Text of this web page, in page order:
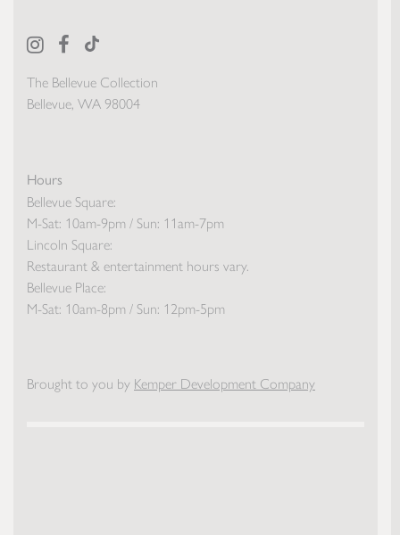
The Bellevue Collection
Bellevue, WA 98004
Hours
Bellevue Square:
M-Sat: 10am-9pm / Sun: 11am-7pm
Lincoln Square:
Restaurant & entertainment hours vary.
Bellevue Place:
M-Sat: 10am-8pm / Sun: 12pm-5pm
Brought to you by Kemper Development Company